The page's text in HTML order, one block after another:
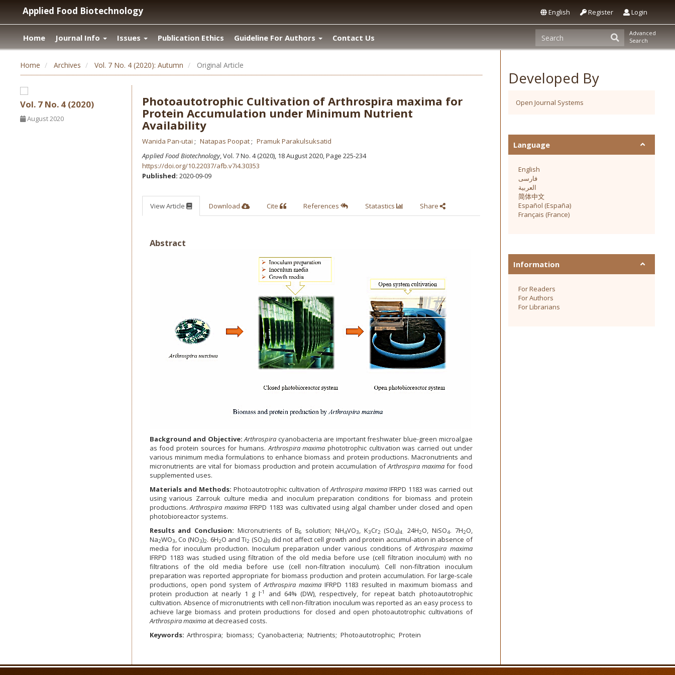
Applied Food Biotechnology Register Login
English
Home Journal Info Issues Publication Ethics Guideline For Authors Contact Us
Advanced
Search
Home Archives Vol. 7 No. 4 (2020): Autumn Original Article
Vol. 7 No. 4 (2020)
August 2020
Photoautotrophic Cultivation of Arthrospira maxima for
Protein Accumulation under Minimum Nutrient
Availability
Wanida Pan-utai Natapas Poopat
Pramuk Parakulsuksatid
Applied Food Biotechnology, Vol. 7 No. 4 (2020), 18 August 2020,Page 225-234
https://doi.org/10.22037/afb.v7i4.30353
Published: 2020-09-09
View Article Download Cite References Statastics Share
Abstract
Background and Objective: Arthrospira cyanobacteria are important freshwater blue-green microalgae
as food protein sources for humans.Arthrospira maxima phototrophic cultivation was carried out under
various minimum media formulations to enhance biomass and protein productions. Macronutrients and
micronutrients are vital for biomass production and protein accumulation ofArthrospira maximafor food
supplemented uses.
Materials and Methods: Photoautotrophic cultivation ofArthrospira maximaIFRPD 1183 was carried out
using various Zarrouk culture media and inoculum preparation conditions for biomass and protein
productions.Arthrospira maxima IFRPD 1183 was cultivated using algal chamber under closed and open
photobioreactor systems.
Results and Conclusion: Micronutrients of B6 solution; NH4VO3, K3Cr2 (SO4)4.24H2O, NiSO4. 7H2O,
Na2WO3, Co (NO3)2. 6H2O and Ti2 (SO4)3 did not affect cell growth and protein accumul-ation in absence of
media for inoculum production. Inoculum preparation under various conditions ofArthrospira maxima
IFRPD 1183 was studied using filtration of the old media before use (cell filtration inoculum) with no
filtrations of the old media before use (cell non-filtration inoculum). Cell non-filtration inoculum
preparation was reported appropriate for biomass production and protein accumulation. For large-scale
productions, open pond system ofArthrospira maximaIFRPD 1183 resulted in maximum biomass and
protein production at nearly 1 g l-1
and 64% (DW), respectively, for repeat batch photoautotrophic
cultivation. Absence of micronutrients with cell non-filtration inoculum was reported as an easy process to
achieve large biomass and protein productions for closed and open photoautotrophic cultivations of
Arthrospira maximaat decreased costs.
Keywords: Arthrospira biomass Cyanobacteria Nutrients Photoautotrophic Protein
Developed By
Open Journal Systems
Language
English
فارسی
العربية
简体中文
Español (España)
Français (France)
Information
For Readers
For Authors
For Librarians